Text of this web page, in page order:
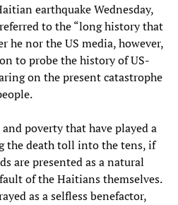
earthquake Wednesday,
to the “long history that
he nor the US media, however,
to probe the history of US-
on the present catastrophe
poverty that have played a
the death toll into the tens, if
are presented as a natural
of the Haitians themselves.
as a selfless benefactor,